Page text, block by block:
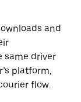
and
same driver
platform,
flow.